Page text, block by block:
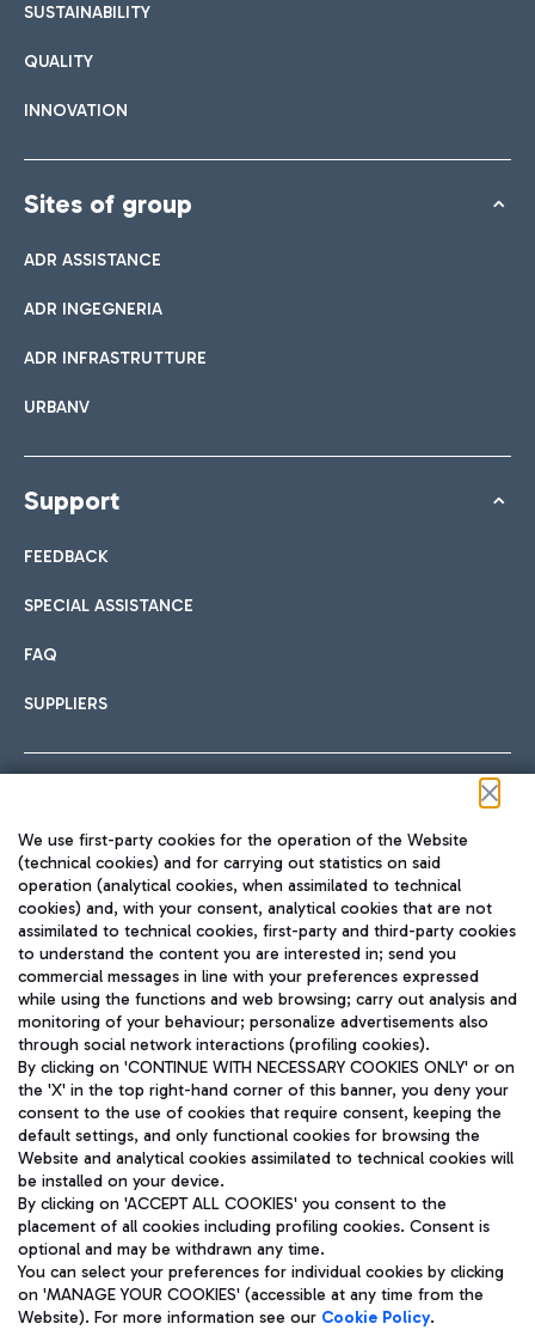
SUSTAINABILITY
QUALITY
INNOVATION
Sites of group
ADR ASSISTANCE
ADR INGEGNERIA
ADR INFRASTRUTTURE
URBANV
Support
FEEDBACK
SPECIAL ASSISTANCE
FAQ
SUPPLIERS
TRAVEL JOURNAL
ENG
Aeroporti di Roma S.p.A. - Company subject to management
and coordination activities by Mundys S.p.A.
Fiscal code 13032990155 VAT number 06572251004 Share capital
fully paid -up 62.224.743,00
Registered address: Via Pier Paolo Racchetti 1 - 00054 Fiumicino
(RM) phone number +39 06 65951
Privacy policy
Legal notices
We use first-party cookies for the operation of the Website
(technical cookies) and for carrying out statistics on said
operation (analytical cookies, when assimilated to technical
cookies) and, with your consent, analytical cookies that are not
assimilated to technical cookies, first-party and third-party cookies
to understand the content you are interested in; send you
commercial messages in line with your preferences expressed
while using the functions and web browsing; carry out analysis and
monitoring of your behaviour; personalize advertisements also
through social network interactions (profiling cookies).
By clicking on 'CONTINUE WITH NECESSARY COOKIES ONLY' or on
the 'X' in the top right-hand corner of this banner, you deny your
consent to the use of cookies that require consent, keeping the
default settings, and only functional cookies for browsing the
Website and analytical cookies assimilated to technical cookies will
be installed on your device.
By clicking on 'ACCEPT ALL COOKIES' you consent to the
placement of all cookies including profiling cookies. Consent is
optional and may be withdrawn any time.
You can select your preferences for individual cookies by clicking
on 'MANAGE YOUR COOKIES' (accessible at any time from the
Website). For more information see our Cookie Policy.